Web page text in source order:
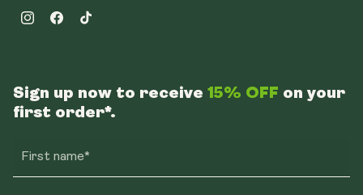
InstagramFacebookTikTok
Sign up now to receive 15% OFF on your
first order*.
First name*